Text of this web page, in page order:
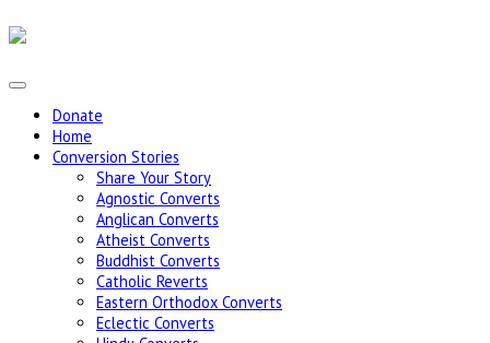
Donate
Home
Conversion Stories
Share Your Story
Agnostic Converts
Anglican Converts
Atheist Converts
Buddhist Converts
Catholic Reverts
Eastern Orthodox Converts
Eclectic Converts